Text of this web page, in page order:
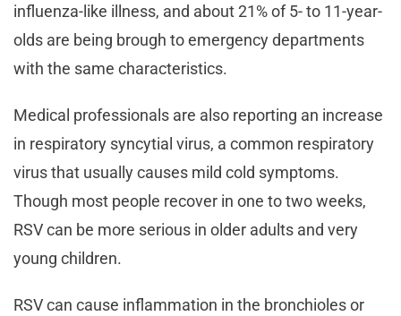
influenza-like illness, and about 21% of 5- to 11-year-
olds are being brough to emergency departments
with the same characteristics.
Medical professionals are also reporting an increase
in respiratory syncytial virus, a common respiratory
virus that usually causes mild cold symptoms.
Though most people recover in one to two weeks,
RSV can be more serious in older adults and very
young children.
RSV can cause inflammation in the bronchioles or